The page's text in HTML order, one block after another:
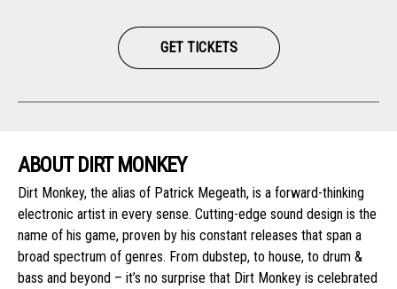
GET TICKETS
ABOUT DIRT MONKEY
Dirt Monkey, the alias of Patrick Megeath, is a forward-thinking
electronic artist in every sense. Cutting-edge sound design is the
name of his game, proven by his constant releases that span a
broad spectrum of genres. From dubstep, to house, to drum &
bass and beyond – it’s no surprise that Dirt Monkey is celebrated